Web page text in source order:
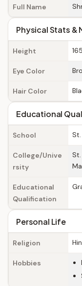
Full Name
Physical Stats &
Height
Eye Color
Hair Color
Educational
School
College/Unive
rsity
Educational
Qualification
Personal Life
Religion
Hobbies